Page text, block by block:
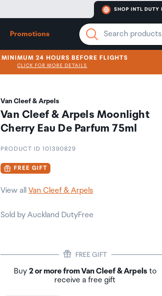
SHOP INTL DUTY
Promotions
MINIMUM 24 HOURS BEFORE FLIGHTS
CLICK FOR MORE DETAILS
Van Cleef & Arpels
Van Cleef & Arpels Moonlight
Cherry Eau De Parfum 75ml
PRODUCT ID 101390829
FREE GIFT
View allVan Cleef & Arpels
Sold by Auckland DutyFree
FREE GIFT
Buy 2 or more from Van Cleef & Arpelsto
receive a free gift